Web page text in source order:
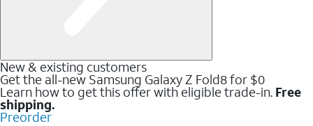
New & existing customers
Get the all-new Samsung Galaxy Z Fold8 for $0
Learn how to get this offer with eligible trade-in. Free
shipping.
Preorder